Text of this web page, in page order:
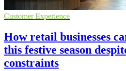
Customer Experience
How retail businesses
this festive season
constraints